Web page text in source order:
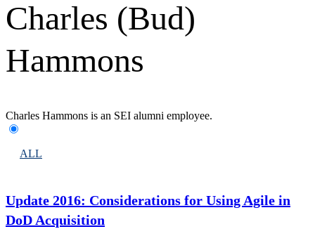
Charles (Bud)
Hammons
Charles Hammons is an SEI alumni employee.
ALL
Update 2016: Considerations for Using Agile in
DoD Acquisition